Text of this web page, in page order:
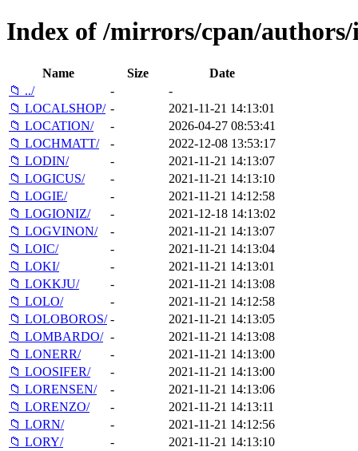
Index of /mirrors/cpan/
Name Size
Date
📁 ../
-
-
📁 LOCALSHOP/ -
2021-11-21 14:13:01
📁 LOCATION/
-
2026-04-27 08:53:41
📁 LOCHMATT/
-
2022-12-08 13:53:17
📁 LODIN/
-
2021-11-21 14:13:07
📁 LOGICUS/
-
2021-11-21 14:13:10
📁 LOGIE/
-
2021-11-21 14:12:58
📁 LOGIONIZ/
-
2021-12-18 14:13:02
📁 LOGVINON/
-
2021-11-21 14:13:07
📁 LOIC/
-
2021-11-21 14:13:04
📁 LOKI/
-
2021-11-21 14:13:01
📁 LOKKJU/
-
2021-11-21 14:13:08
📁 LOLO/
-
2021-11-21 14:12:58
📁 LOLOBOROS/ -
2021-11-21 14:13:05
📁 LOMBARDO/ -
2021-11-21 14:13:08
📁 LONERR/
-
2021-11-21 14:13:00
📁 LOOSIFER/
-
2021-11-21 14:13:00
📁 LORENSEN/
-
2021-11-21 14:13:06
📁 LORENZO/
-
2021-11-21 14:13:11
📁 LORN/
-
2021-11-21 14:12:56
📁 LORY/
-
2021-11-21 14:13:10